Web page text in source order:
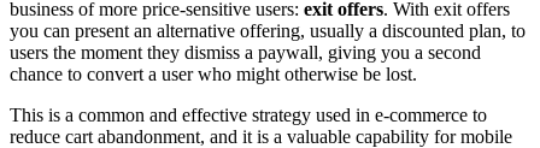
business of more price-sensitive users: exit offers. With exit offers
you can present an alternative offering, usually a discounted plan, to
users the moment they dismiss a paywall, giving you a second
chance to convert a user who might otherwise be lost.
This is a common and effective strategy used in e-commerce to
reduce cart abandonment, and it is a valuable capability for mobile